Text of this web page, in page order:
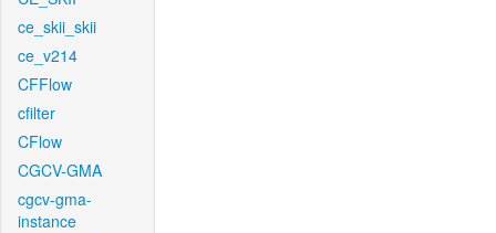
ce_skii_skii
ce_v214
CFFlow
cfilter
CFlow
CGCV-GMA
cgcv-gma-
instance